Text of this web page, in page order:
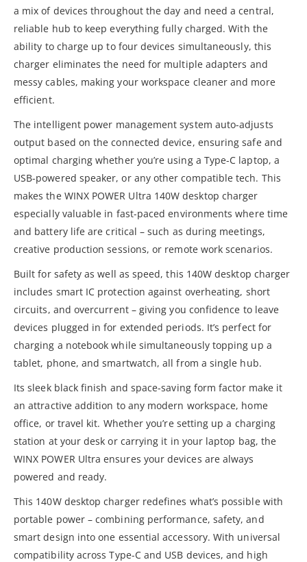
a mix of devices throughout the day and need a central,
reliable hub to keep everything fully charged. With the
ability to charge up to four devices simultaneously, this
charger eliminates the need for multiple adapters and
messy cables, making your workspace cleaner and more
efficient.
The intelligent power management system auto-adjusts
output based on the connected device, ensuring safe and
optimal charging whether you’re using a Type-C laptop, a
USB-powered speaker, or any other compatible tech. This
makes the WINX POWER Ultra 140W desktop charger
especially valuable in fast-paced environments where time
and battery life are critical – such as during meetings,
creative production sessions, or remote work scenarios.
Built for safety as well as speed, this 140W desktop charger
includes smart IC protection against overheating, short
circuits, and overcurrent – giving you confidence to leave
devices plugged in for extended periods. It’s perfect for
charging a notebook while simultaneously topping up a
tablet, phone, and smartwatch, all from a single hub.
Its sleek black finish and space-saving form factor make it
an attractive addition to any modern workspace, home
office, or travel kit. Whether you’re setting up a charging
station at your desk or carrying it in your laptop bag, the
WINX POWER Ultra ensures your devices are always
powered and ready.
This 140W desktop charger redefines what’s possible with
portable power – combining performance, safety, and
smart design into one essential accessory. With universal
compatibility across Type-C and USB devices, and high